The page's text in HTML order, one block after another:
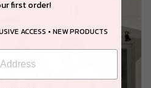
first order!
ACCESS • NEW PRODUCTS